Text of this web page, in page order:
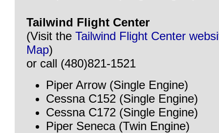
Tailwind Flight Center
(Visit the Tailwind Flight Center
Map)
or call (480)821-1521
Piper Arrow (Single Engine)
Cessna C152 (Single Engine)
Cessna C172 (Single Engine)
Piper Seneca (Twin Engine)